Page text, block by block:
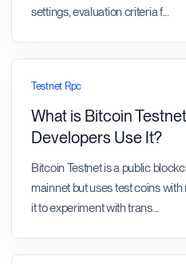
settings, evaluation criteria f...
Testnet Rpc
What is Bitcoin
Developers Use It?
Bitcoin Testnet is a public
mainnet but uses test coins
it to experiment with trans...